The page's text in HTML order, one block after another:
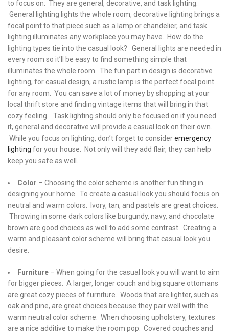
to focus on: They are general, decorative, and task lighting.
General lighting lights the whole room, decorative lighting brings a
focal point to that piece such as a lamp or chandelier, and task
lighting illuminates any workplace you may have. How do the
lighting types tie into the casual look? General lights are needed in
every room so it’ll be easy to find something simple that
illuminates the whole room. The fun part in design is decorative
lighting, for casual design, a rustic lamp is the perfect focal point
for any room. You can save a lot of money by shopping at your
local thrift store and finding vintage items that will bring in that
cozy feeling. Task lighting should only be focused on if you need
it, general and decorative will provide a casual look on their own.
While you focus on lighting, don’t forget to consideremergency
lighting for your house. Not only will they add flair, they can help
keep you safe as well.
Color – Choosing the color scheme is another fun thing in
designing your home. To create a casual look you should focus on
neutral and warm colors. Ivory, tan, and pastels are great choices.
Throwing in some dark colors like burgundy, navy, and chocolate
brown are good choices as well to add some contrast. Creating a
warm and pleasant color scheme will bring that casual look you
desire.
Furniture – When going for the casual look you will want to aim
for bigger pieces. A larger, longer couch and big square ottomans
are great cozy pieces of furniture. Woods that are lighter, such as
oak and pine, are great choices because they pair well with the
warm neutral color scheme. When choosing upholstery, textures
are a nice additive to make the room pop. Covered couches and